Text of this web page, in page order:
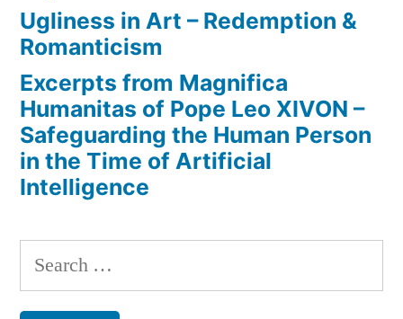
Ugliness in Art – Redemption &
Romanticism
Excerpts from Magnifica
Humanitas of Pope Leo XIVON –
Safeguarding the Human Person
in the Time of Artificial
Intelligence
Search
for: